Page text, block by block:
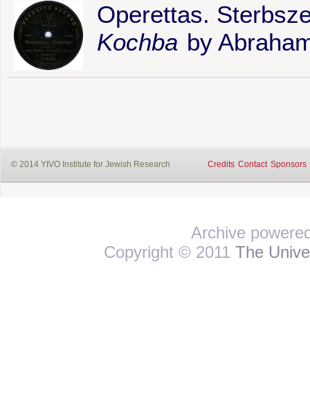
Operettas.
Kochba by
© 2014 YIVO Institute for Jewish Research Credits Contact Sponsors
Archive
Copyright © 2011 The